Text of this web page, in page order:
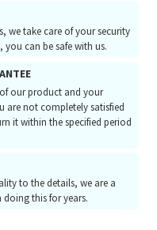
we take care of your security
can be safe with us.
our product and your
are not completely satisfied
it within the specified period
to the details, we are a
this for years.